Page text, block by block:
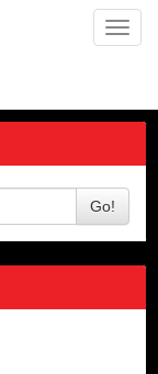
Go!